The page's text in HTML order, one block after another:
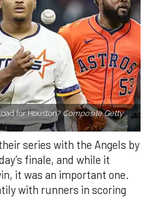
for Houston? Composite Getty
series with the Angels by
finale, and while it
it was an important one.
with runners in scoring